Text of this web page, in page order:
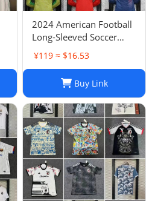
2024 American Football
Long-Sleeved Soccer
Jersey, Breathable Player
Uniform
¥119 ≈ $16.53
Buy Link